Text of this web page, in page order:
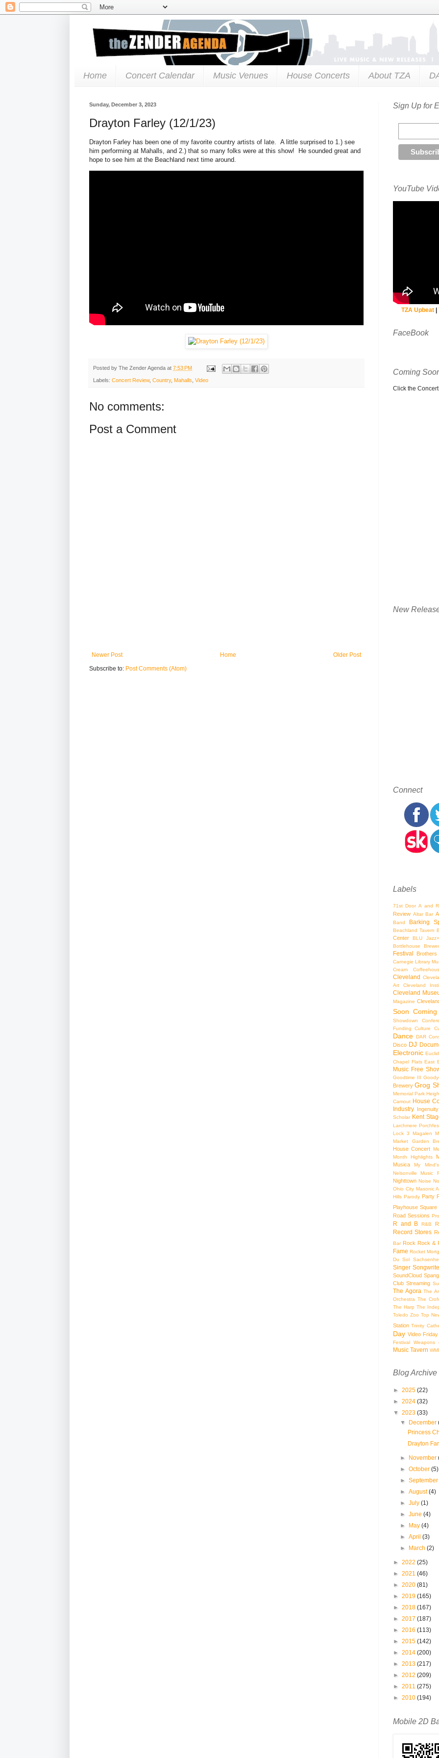
Home Concert Calendar Music Venues House Concerts About TZA
Sunday, December 3, 2023
Drayton Farley (12/1/23)
Drayton Farley has been one of my favorite country artists of late. A little surprised to 1.) see
him performing at Mahalls, and 2.) that so many folks were at this show! He sounded great and
hope to see him at the Beachland next time around.
Posted by The Zender Agenda at 7:53 PM
Labels: Concert Review, Country, Mahalls Video
No comments:
Post a Comment
Newer Post Older Post
Home
Subscribe to: Post Comments (Atom)
Sign Up for
YouTube
TZA Upbeat|
FaceBook
Coming
Click the
New
Connect
Labels
71st Door A and
Review Altar Bar
Band Barking
Beachland Tavern
Center
BLU Jazz+
Bottlehouse
Festival Brothers
Carnegie Library
Cream
Cleveland
Art
Cleveland
Cleveland
Magazine
Soon
Showdown
Funding
Culture
Dance DAR
Disco DJ
Electronic
Chapel Flats East
Music Free
Goodtime III
Brewery Grog
Memorial Park
Camout House
Industry
Scholar Kent
Larchmere
Lock 3
Magalen
Market Garden
House Concert
Month Highlights
Musica
My
Nelsonville Music
Nighttown Noise
Ohio City Masonic
Hills Parody Party
Playhouse Square
Road Sessions
R and B R&B
Record Stores
Bar Rock Rock &
Fame Rocket
Du Sol
Singer
SoundCloud
Club Streaming
The Agora The
Orchestra The
The Harp The
Toledo Zoo Top
Station Trinity
Day Video Friday
Festival Weapons
Music Tavern
Blog Archive
► 2025 (22)
► 2024 (32)
▼ 2023 (33)
▼ December
Princess
Drayton
► November
►October(5)
►
►August(4)
►July(1)
►June(4)
► May(4)
►April(3)
► March(2)
► 2022 (25)
► 2021 (46)
► 2020 (81)
► 2019 (165)
► 2018 (167)
► 2017 (187)
► 2016 (113)
► 2015 (142)
► 2014 (200)
► 2013 (217)
► 2012 (209)
► 2011 (275)
► 2010 (194)
Mobile 2D